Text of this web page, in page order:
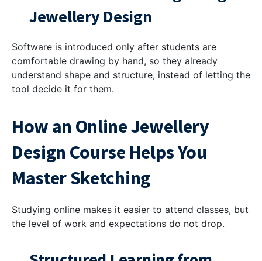
Jewellery Design
Software is introduced only after students are
comfortable drawing by hand, so they already
understand shape and structure, instead of letting the
tool decide it for them.
How an Online Jewellery
Design Course Helps You
Master Sketching
Studying online makes it easier to attend classes, but
the level of work and expectations do not drop.